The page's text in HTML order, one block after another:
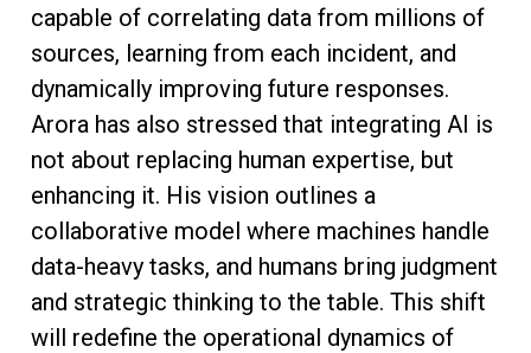
capable of correlating data from millions of
sources, learning from each incident, and
dynamically improving future responses.
Arora has also stressed that integrating AI is
not about replacing human expertise, but
enhancing it. His vision outlines a
collaborative model where machines handle
data-heavy tasks, and humans bring judgment
and strategic thinking to the table. This shift
will redefine the operational dynamics of